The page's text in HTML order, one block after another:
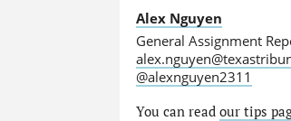
Alex Nguyen
General Assignment
@alexnguyen2311
You can read our tips